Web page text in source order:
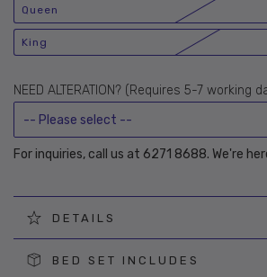
or
unavailable
Queen
Variant
sold
or
unavailable
King
Variant
sold
unavailable
NEED ALTERATION? (Requires 5-7 working
For inquiries, call us at 6271 8688. We're
DETAILS
BED SET INCLUDES